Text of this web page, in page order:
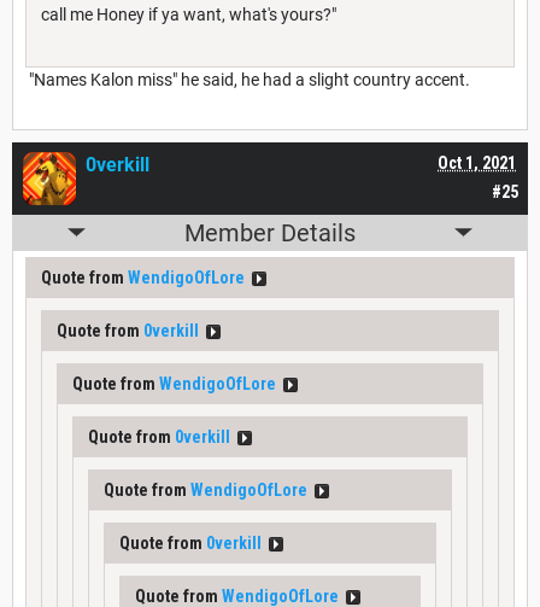
call me Honey if ya want, what's yours?"
"Names Kalon miss" he said, he had a slight country accent.
#25
Oct 1, 2021
0verkill
Member Details
Quote from WendigoOfLore
Quote from 0verkill
Quote from WendigoOfLore
Quote from 0verkill
Quote from WendigoOfLore
Quote from 0verkill
Quote from WendigoOfLore